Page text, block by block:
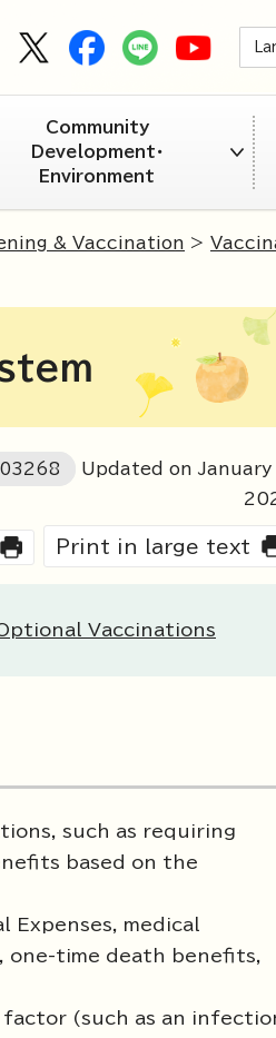
Community
Development・
Environment
& Vaccination >
Updated on January
Print in large text
Vaccinations
such as requiring
based on the
medical
one-time death benefits,
factor (such as an